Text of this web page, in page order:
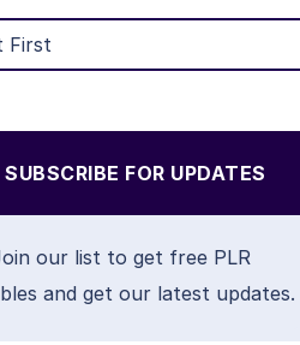
SUBSCRIBE FOR UPDATES
our list to get free PLR
and get our latest updates.